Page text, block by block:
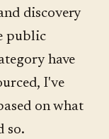
discovery
public
have
I've
on what
so.